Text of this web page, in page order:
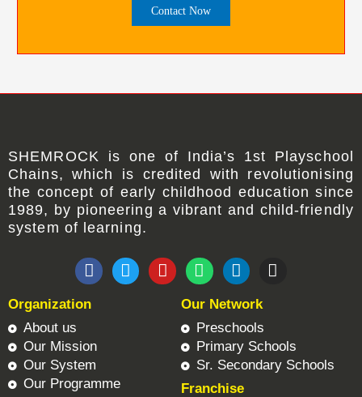
SHEMROCK is one of India’s 1st Playschool
Chains, which is credited with revolutionising
the concept of early childhood education since
1989, by pioneering a vibrant and child-friendly
system of learning.
F
a
e
o
o
k
T
w
Y
o
W
h
t
s
a
p
L
i
k
e
d
i
I
n
g
r
a
Organization
About us
Our Mission
Our System
Our Programme
Our Network
Preschools
Primary Schools
Sr. Secondary Schools
Franchise